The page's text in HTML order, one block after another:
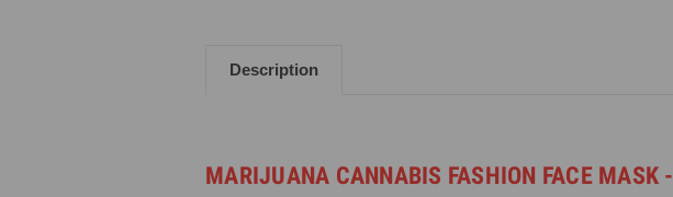
Description
MARIJUANA CANNABIS FASHION FACE MASK -